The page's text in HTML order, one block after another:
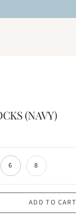
(NAVY)
6 8
ADD TO CART